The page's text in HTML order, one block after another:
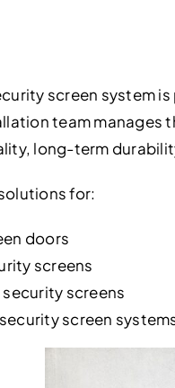
screen system
team
long-term
for:
doors
screens
screens
screen